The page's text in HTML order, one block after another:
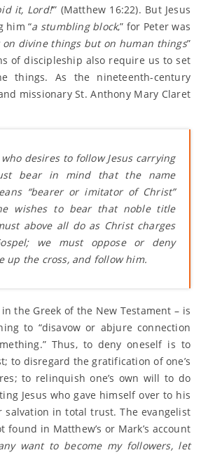
it, Lord!‘” (Matthew 16:22). But Jesus
him “a stumbling block,” for Peter was
divine things but on human things”
of discipleship also require us to set
things. As the nineteenth-century
missionary St. Anthony Mary Claret
desires to follow Jesus carrying
bear in mind that the name
“bearer or imitator of Christ”
wishes to bear that noble title
above all do as Christ charges
we must oppose or deny
up the cross, and follow him.
the Greek of the New Testament – is
to “disavow or abjure connection
Thus, to deny oneself is to
to disregard the gratification of one’s
to relinquish one’s own will to do
Jesus who gave himself over to his
salvation in total trust. The evangelist
found in Matthew’s or Mark’s account
want to become my followers, let